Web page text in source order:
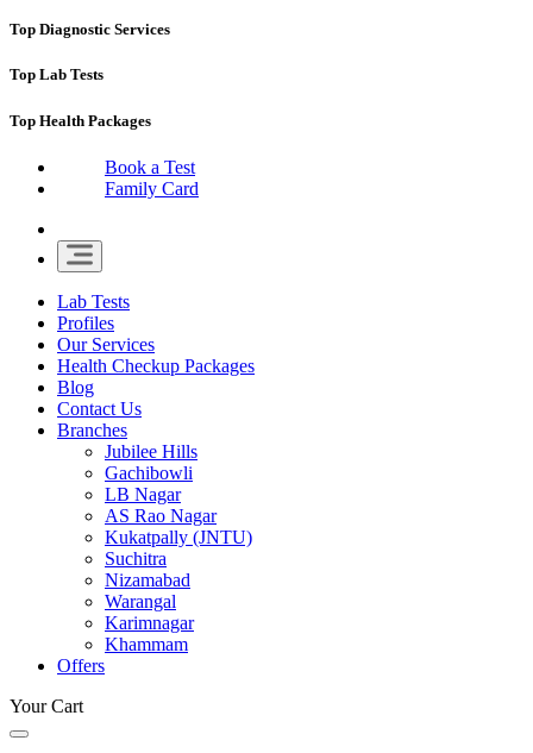
Top Diagnostic Services
Top Lab Tests
Top Health Packages
Book a Test
Family Card
Lab Tests
Profiles
Our Services
Health Checkup Packages
Blog
Contact Us
Branches
Jubilee Hills
Gachibowli
LB Nagar
AS Rao Nagar
Kukatpally (JNTU)
Suchitra
Nizamabad
Warangal
Karimnagar
Khammam
Offers
Your Cart